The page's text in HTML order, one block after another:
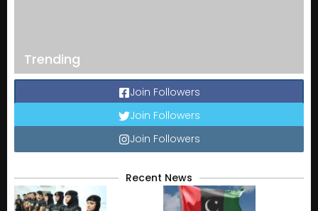
Trending
Join Followers
Join Followers
Join Followers
Recent News